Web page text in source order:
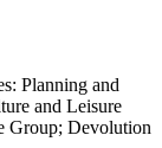
Planning and
and Leisure
Group; Devolution